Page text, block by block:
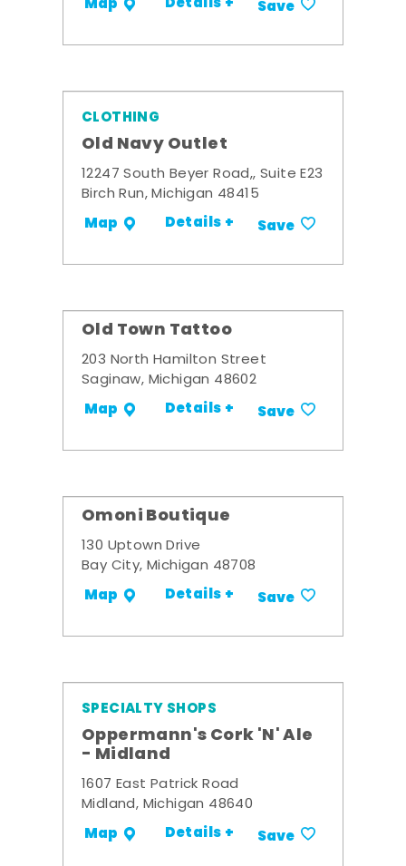
Save
CLOTHING
Old Navy Outlet
12247 South Beyer Road,, Suite E23
Birch Run, Michigan 48415
Map Details + Save
Old Town Tattoo
203 North Hamilton Street
Saginaw, Michigan 48602
Map Details + Save
Omoni Boutique
130 Uptown Drive
Bay City, Michigan 48708
Map Details + Save
SPECIALTY SHOPS
Oppermann's Cork 'N' Ale
- Midland
1607 East Patrick Road
Midland, Michigan 48640
Map Details + Save